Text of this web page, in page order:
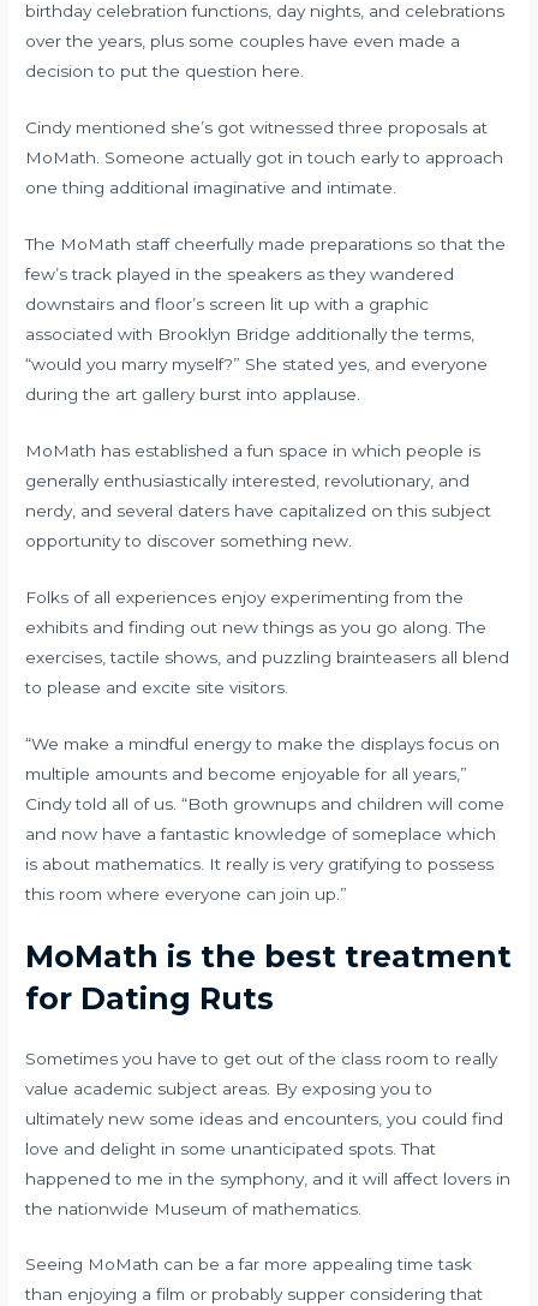
birthday celebration functions, day nights, and celebrations
over the years, plus some couples have even made a
decision to put the question here.
Cindy mentioned she’s got witnessed three proposals at
MoMath. Someone actually got in touch early to approach
one thing additional imaginative and intimate.
The MoMath staff cheerfully made preparations so that the
few’s track played in the speakers as they wandered
downstairs and floor’s screen lit up with a graphic
associated with Brooklyn Bridge additionally the terms,
“would you marry myself?” She stated yes, and everyone
during the art gallery burst into applause.
MoMath has established a fun space in which people is
generally enthusiastically interested, revolutionary, and
nerdy, and several daters have capitalized on this subject
opportunity to discover something new.
Folks of all experiences enjoy experimenting from the
exhibits and finding out new things as you go along. The
exercises, tactile shows, and puzzling brainteasers all blend
to please and excite site visitors.
“We make a mindful energy to make the displays focus on
multiple amounts and become enjoyable for all years,”
Cindy told all of us. “Both grownups and children will come
and now have a fantastic knowledge of someplace which
is about mathematics. It really is very gratifying to possess
this room where everyone can join up.”
MoMath is the best treatment
for Dating Ruts
Sometimes you have to get out of the class room to really
value academic subject areas. By exposing you to
ultimately new some ideas and encounters, you could find
love and delight in some unanticipated spots. That
happened to me in the symphony, and it will affect lovers in
the nationwide Museum of mathematics.
Seeing MoMath can be a far more appealing time task
than enjoying a film or probably supper considering that